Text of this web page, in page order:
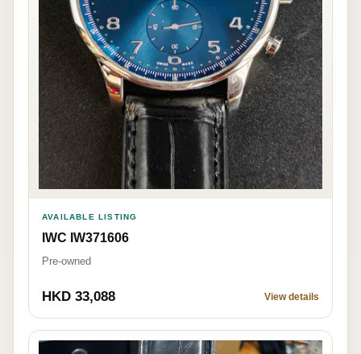
AVAILABLE LISTING
IWC IW371606
Pre-owned
HKD 33,088 View details